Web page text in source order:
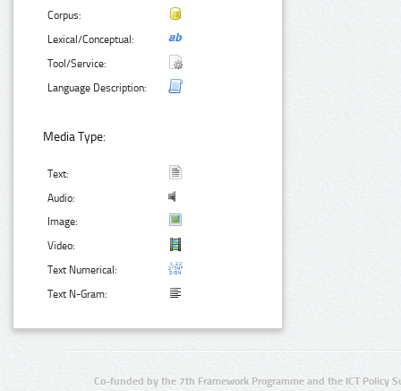
Corpus:
Lexical/Conceptual:
Tool/Service:
Language Description:
Media Type:
Text:
Audio:
Image:
Video:
Text Numerical:
Text N-Gram:
Co-funded by the 7th Framework Programme and the ICT Policy